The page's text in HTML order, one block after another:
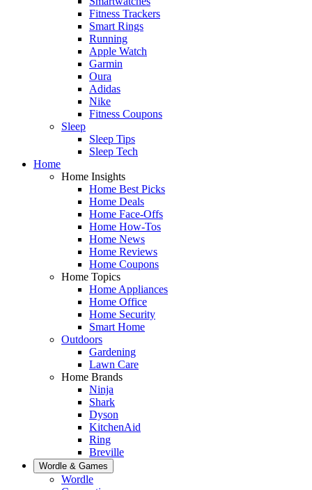
Fitness Trackers
Smart Rings
Running
Apple Watch
Garmin
Oura
Adidas
Nike
Fitness Coupons
Sleep
Sleep Tips
Sleep Tech
Home
Home Insights
Home Best Picks
Home Deals
Home Face-Offs
Home How-Tos
Home News
Home Reviews
Home Coupons
Home Topics
Home Appliances
Home Office
Home Security
Smart Home
Outdoors
Gardening
Lawn Care
Home Brands
Ninja
Shark
Dyson
KitchenAid
Ring
Breville
Wordle & Games
Wordle